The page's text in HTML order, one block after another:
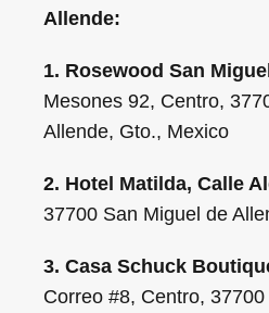
Allende:
1. Rosewood San
Mesones 92, Centro,
Allende, Gto., Mexico
2. Hotel Matilda, Calle
37700 San Miguel de
3. Casa Schuck
Correo #8, Centro,